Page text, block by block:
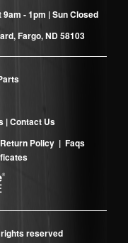
9am - 1pm | Sun Closed
Fargo, ND 58103
|Contact Us
Return Policy | Faqs
reserved